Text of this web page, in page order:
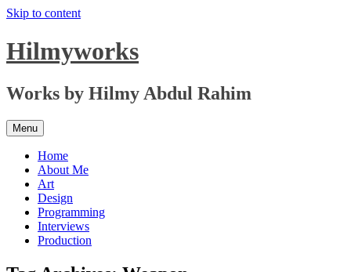
Skip to content
Hilmyworks
Works by Hilmy Abdul Rahim
Menu
Home
About Me
Art
Design
Programming
Interviews
Production